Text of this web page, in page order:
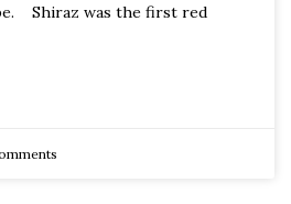
Shiraz was the first red